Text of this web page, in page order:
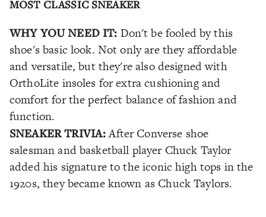
MOST CLASSIC SNEAKER
WHY YOU NEED IT: Don't be fooled by this
shoe's basic look. Not only are they affordable
and versatile, but they're also designed with
OrthoLite insoles for extra cushioning and
comfort for the perfect balance of fashion and
function.
SNEAKER TRIVIA:After Converse shoe
salesman and basketball player Chuck Taylor
added his signature to the iconic high tops in the
1920s, they became known as Chuck Taylors.